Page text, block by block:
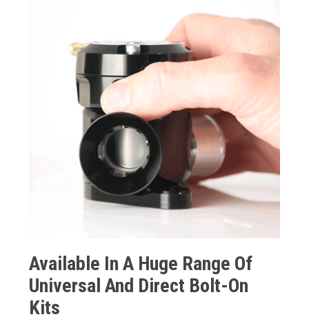
Available In A Huge Range Of
Universal And Direct Bolt-On
Kits